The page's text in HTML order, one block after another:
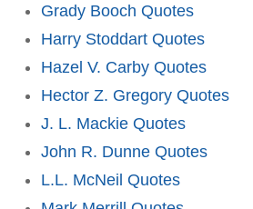
Grady Booch Quotes
Harry Stoddart Quotes
Hazel V. Carby Quotes
Hector Z. Gregory Quotes
J. L. Mackie Quotes
John R. Dunne Quotes
L.L. McNeil Quotes